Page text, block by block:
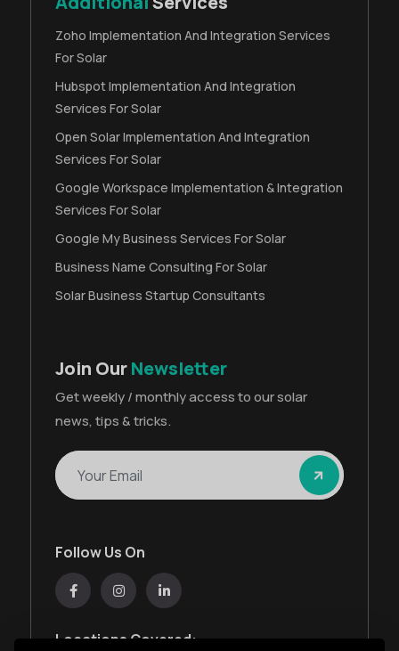
Zoho Implementation And Integration Services
For Solar
Hubspot Implementation And Integration
Services For Solar
Open Solar Implementation And Integration
Services For Solar
Google Workspace Implementation & Integration
Services For Solar
Google My Business Services For Solar
Business Name Consulting For Solar
Solar Business Startup Consultants
Follow Us On
Locations Covered:
Join OurNewsletter
Get weekly / monthly access to our solar
news, tips & tricks.